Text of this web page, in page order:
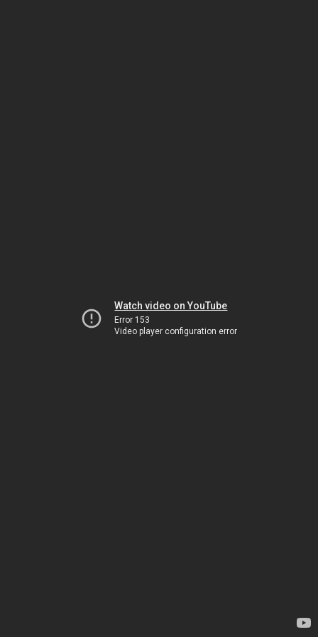
Watch video on YouTube
Error 153
Video player configuration error